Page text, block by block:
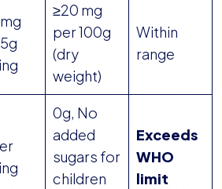
≥20 mg
per 100g
(dry
weight)
Within
range
0g, No
added
sugars for
children
Exceeds
WHO
limit